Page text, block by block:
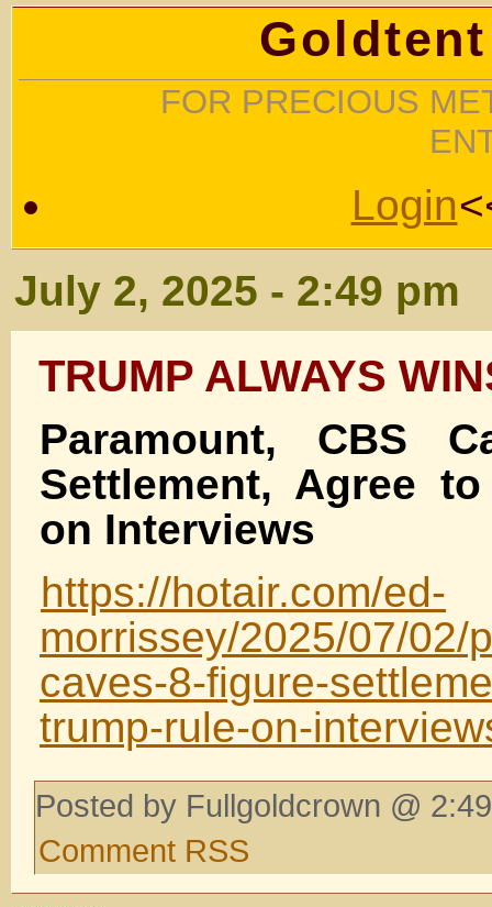
FOR PRECIOUS
Login
July 2, 2025 - 2:49 pm
TRUMP ALWAYS
Paramount, CBS
Settlement, Agree to
on Interviews
https://hotair.com/ed-
morrissey/2025/07/02/
caves-8-figure-
trump-rule-on-
Posted by Fullgoldcrown @
Comment RSS